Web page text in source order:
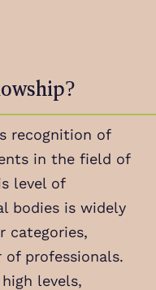
recognition of
in the field of
level of
bodies is widely
categories,
professionals.
levels,